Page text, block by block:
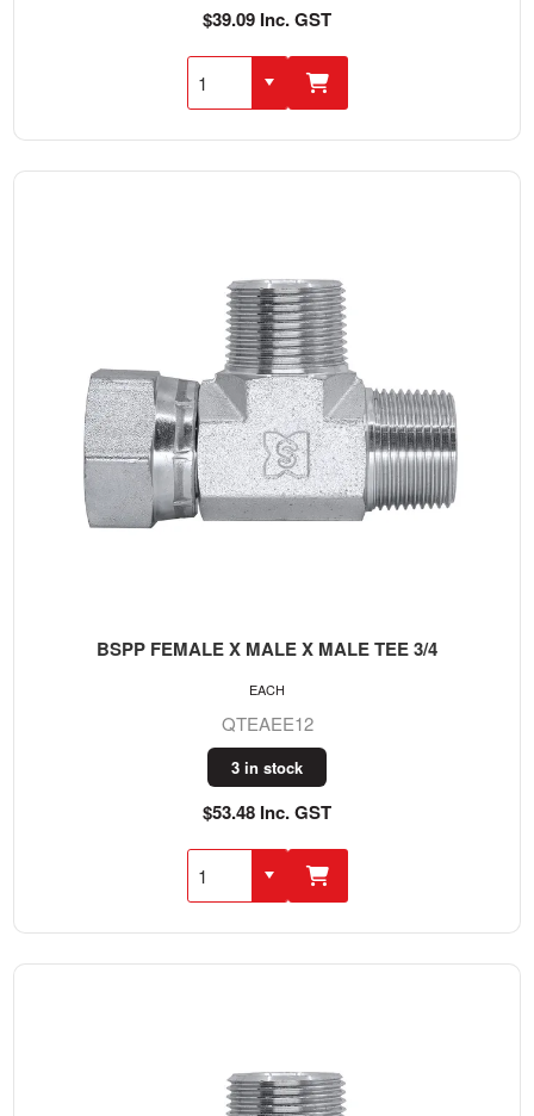
$39.09 Inc. GST
BSPP FEMALE X MALE X MALE TEE 3/4
QTEAEE12
3 in stock
$53.48 Inc. GST
EACH